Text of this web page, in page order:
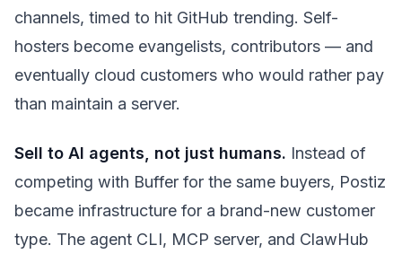
channels, timed to hit GitHub trending. Self-
hosters become evangelists, contributors — and
eventually cloud customers who would rather pay
than maintain a server.
Sell to AI agents, not just humans. Instead of
competing with Buffer for the same buyers, Postiz
became infrastructure for a brand-new customer
type. The agent CLI, MCP server, and ClawHub